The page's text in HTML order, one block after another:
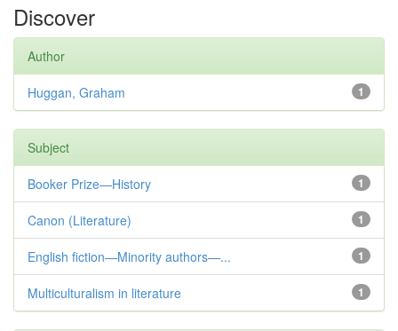
Discover
Author
1
Huggan, Graham
Subject
1
Booker Prize—History
1
Canon (Literature)
1
English fiction—Minority authors—...
1
Multiculturalism in literature